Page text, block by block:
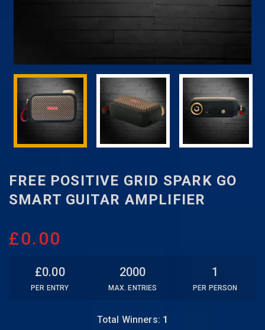
FREE POSITIVE GRID SPARK GO
SMART GUITAR AMPLIFIER
£0.00
£0.00
PER ENTRY
2000
MAX. ENTRIES
1
PER PERSON
Total Winners: 1